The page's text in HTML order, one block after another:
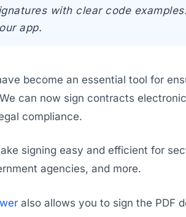
with clear code
app.
become an essential tool for
can now sign contracts
compliance.
signing easy and efficient for
agencies, and more.
also allows you to sign the PDF